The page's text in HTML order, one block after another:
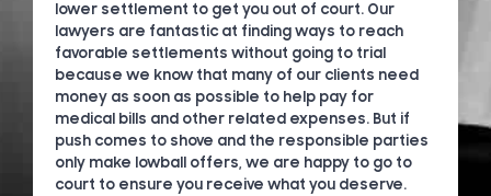
lower settlement to get you out of court. Our
lawyers are fantastic at finding ways to reach
favorable settlements without going to trial
because we know that many of our clients need
money as soon as possible to help pay for
medical bills and other related expenses. But if
push comes to shove and the responsible parties
only make lowball offers, we are happy to go to
court to ensure you receive what you deserve.